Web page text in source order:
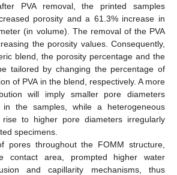
PVA removal, the printed samples
porosity and a 61.3% increase in
(in volume). The removal of the PVA
the porosity values. Consequently,
blend, the porosity percentage and the
tailored by changing the percentage of
of PVA in the blend, respectively. A more
will imply smaller pore diameters
in the samples, while a heterogeneous
to higher pore diameters irregularly
specimens.
pores throughout the FOMM structure,
contact area, prompted higher water
and capillarity mechanisms, thus